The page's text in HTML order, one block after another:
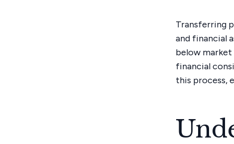
Transferring
and financial
below market
financial
this process,